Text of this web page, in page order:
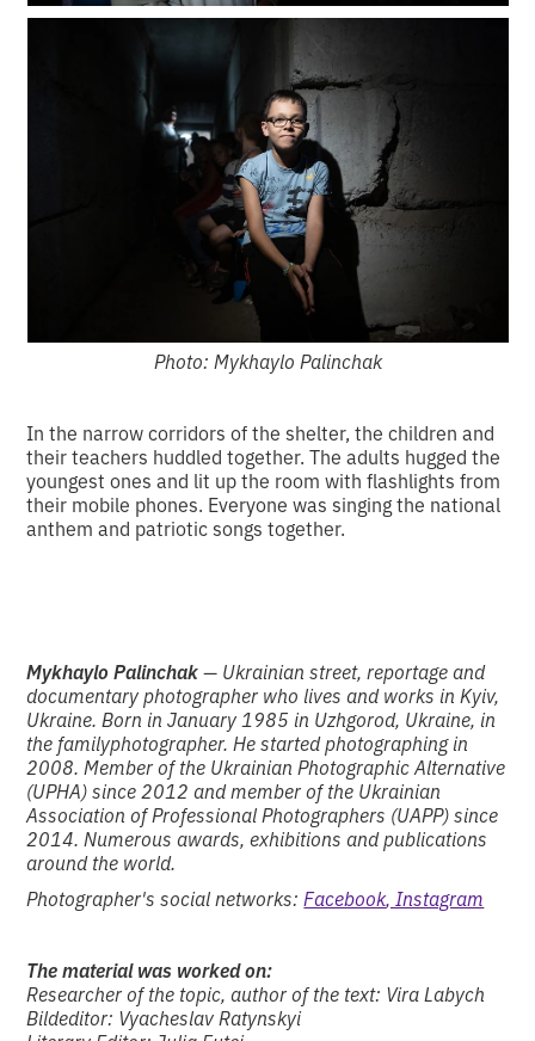
Photo: Mykhaylo Palinchak
In the narrow corridors of the shelter, the children and
their teachers huddled together. The adults hugged the
youngest ones and lit up the room with flashlights from
their mobile phones. Everyone was singing the national
anthem and patriotic songs together.
Mykhaylo Palinchak— Ukrainian street, reportage and
documentary photographer who lives and works in Kyiv,
Ukraine. Born in January 1985 in Uzhgorod, Ukraine, in
the familyphotographer. He started photographing in
2008. Member of the Ukrainian Photographic Alternative
(UPHA) since 2012 and member of the Ukrainian
Association of Professional Photographers (UAPP) since
2014. Numerous awards, exhibitions and publications
around the world.
Photographer's social networks:Facebook, Instagram
The material was worked on:
Researcher of the topic, author of the text: Vira Labych
Bildeditor: Vyacheslav Ratynskyi